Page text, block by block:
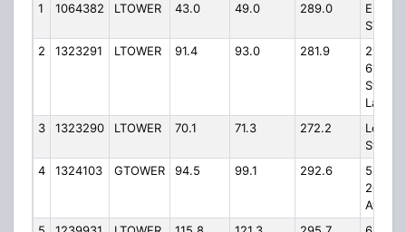
1 1064382 LTOWER 43.0 49.0 289.0
E 21ST
ST EXT
2
1323291 LTOWER 91.4 93.0 281.9
2975
61st
Street
Lane
3
1323290 LTOWER 70.1 71.3 272.2
Street
4
1324103 GTOWER 94.5 99.1 292.6
5645
20th